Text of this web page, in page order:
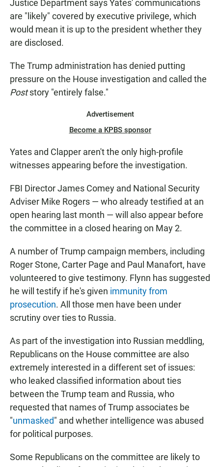
Justice Department says Yates' communications
are "likely" covered by executive privilege, which
would mean it is up to the president whether they
are disclosed.
The Trump administration has denied putting
pressure on the House investigation and called the
Poststory "entirely false."
Advertisement
Become a KPBS sponsor
Yates and Clapper aren't the only high-profile
witnesses appearing before the investigation.
FBI Director James Comey and National Security
Adviser Mike Rogers — who already testified at an
open hearing last month — will also appear before
the committee in a closed hearing on May 2.
A number of Trump campaign members, including
Roger Stone, Carter Page and Paul Manafort, have
volunteered to give testimony. Flynn has suggested
he will testify if he's given immunity from
prosecution. All those men have been under
scrutiny over ties to Russia.
As part of the investigation into Russian meddling,
Republicans on the House committee are also
extremely interested in a different set of issues:
who leaked classified information about ties
between the Trump team and Russia, who
requested that names of Trump associates be
"unmasked" and whether intelligence was abused
for political purposes.
Some Republicans on the committee are likely to